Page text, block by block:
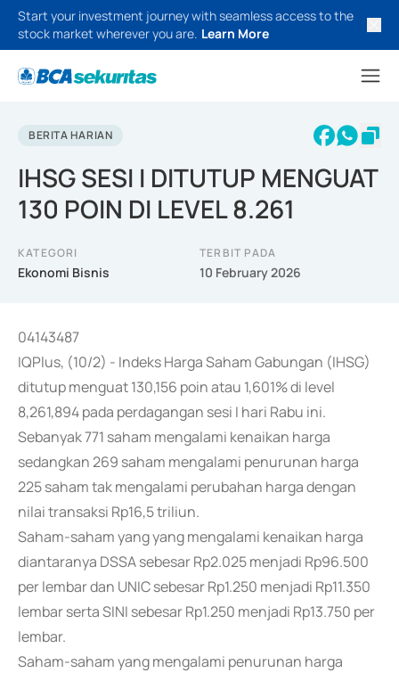
Start your investment journey with seamless access to the
stock market wherever you are. Learn More
BERITA HARIAN
IHSG SESI I DITUTUP MENGUAT
130 POIN DI LEVEL 8.261
KATEGORI
Ekonomi Bisnis
TERBIT PADA
10 February 2026
04143487
IQPlus, (10/2) - Indeks Harga Saham Gabungan (IHSG)
ditutup menguat 130,156 poin atau 1,601% di level
8,261,894 pada perdagangan sesi I hari Rabu ini.
Sebanyak 771 saham mengalami kenaikan harga
sedangkan 269 saham mengalami penurunan harga
225 saham tak mengalami perubahan harga dengan
nilai transaksi Rp16,5 triliun.
Saham-saham yang yang mengalami kenaikan harga
diantaranya DSSA sebesar Rp2.025 menjadi Rp96.500
per lembar dan UNIC sebesar Rp1.250 menjadi Rp11.350
lembar serta SINI sebesar Rp1.250 menjadi Rp13.750 per
lembar.
Saham-saham yang mengalami penurunan harga